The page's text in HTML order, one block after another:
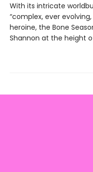
With its intricate
“complex, ever
heroine, the Bone
Shannon at the height